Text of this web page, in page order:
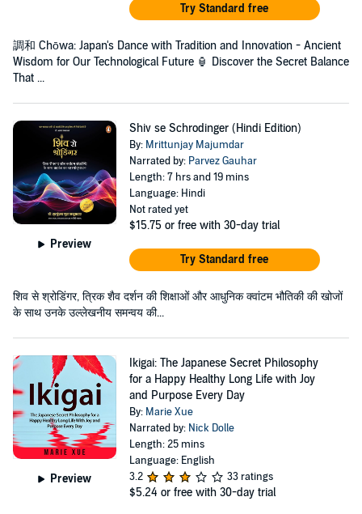
Try Standard free
調和 Chōwa: Japan's Dance with Tradition and Innovation - Ancient
Wisdom for Our Technological Future 🏮 Discover the Secret Balance
That ...
Preview
Shiv se Schrodinger (Hindi Edition)
By: Mrittunjay Majumdar
Narrated by: Parvez Gauhar
Length: 7 hrs and 19 mins
Language: Hindi
Not rated yet
$15.75 or free with 30-day trial
Try Standard free
शिव से श्रोडिंगर, त्रिक शैव दर्शन की शिक्षाओं और आधुनिक क्वांटम भौतिकी की खोजों
के साथ उनके उल्लेखनीय समन्वय की...
Preview
Ikigai: The Japanese Secret Philosophy
for a Happy Healthy Long Life with Joy
and Purpose Every Day
By: Marie Xue
Narrated by: Nick Dolle
Length: 25 mins
Language: English
3.2
33 ratings
$5.24 or free with 30-day trial